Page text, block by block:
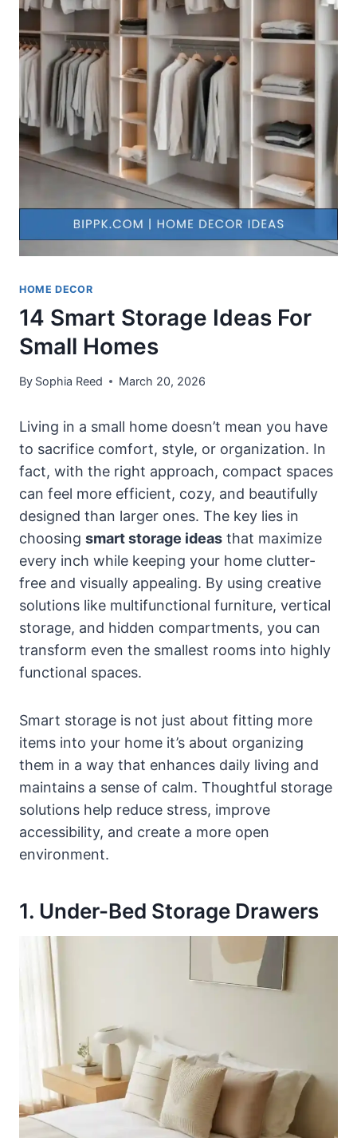
HOME DECOR
14 Smart Storage Ideas For
Small Homes
By Sophia Reed March 20, 2026
Living in a small home doesn’t mean you have
to sacrifice comfort, style, or organization. In
fact, with the right approach, compact spaces
can feel more efficient, cozy, and beautifully
designed than larger ones. The key lies in
choosing smart storage ideas that maximize
every inch while keeping your home clutter-
free and visually appealing. By using creative
solutions like multifunctional furniture, vertical
storage, and hidden compartments, you can
transform even the smallest rooms into highly
functional spaces.
Smart storage is not just about fitting more
items into your home it’s about organizing
them in a way that enhances daily living and
maintains a sense of calm. Thoughtful storage
solutions help reduce stress, improve
accessibility, and create a more open
environment.
1. Under-Bed Storage Drawers